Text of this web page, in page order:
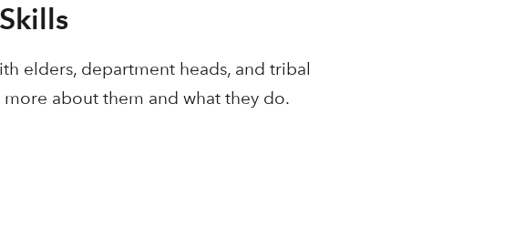
elders, department heads, and tribal
about them and what they do.